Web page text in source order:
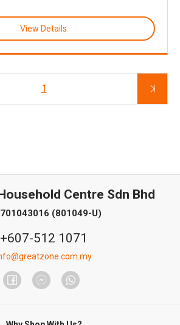
View Details
1
Centre Sdn Bhd
(801049-U)
+607-512 1071